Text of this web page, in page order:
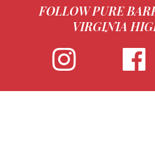
FOLLOW PURE
VIRGINIA